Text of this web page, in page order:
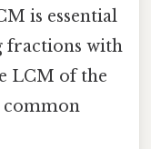
is essential
fractions with
LCM of the
common